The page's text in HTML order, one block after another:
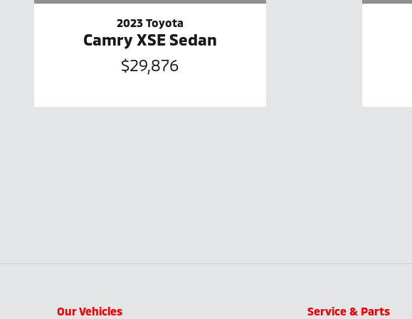
2023 Toyota
Camry XSE Sedan
$29,876
Our Vehicles Service & Parts